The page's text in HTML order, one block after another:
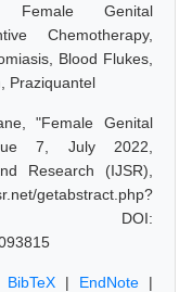
Female Genital
Chemotherapy,
Blood Flukes,
Praziquantel
"Female Genital
7, July 2022,
Research (IJSR),
getabstract.php?
DOI:
BibTeX | EndNote |